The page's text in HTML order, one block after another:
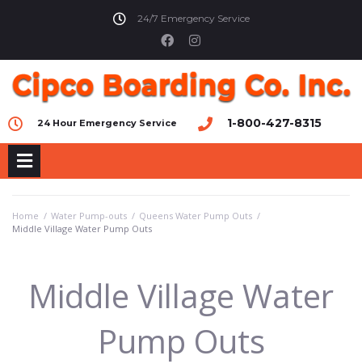
24/7 Emergency Service
24 Hour Emergency Service 1-800-427-8315
Home / Water Pump-outs / Queens Water Pump Outs /
Middle Village Water Pump Outs
Middle Village Water
Pump Outs